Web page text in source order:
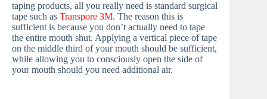
taping products, all you really need is standard surgical
tape such as Transpore 3M. The reason this is
sufficient is because you don’t actually need to tape
the entire mouth shut. Applying a vertical piece of tape
on the middle third of your mouth should be sufficient,
while allowing you to consciously open the side of
your mouth should you need additional air.